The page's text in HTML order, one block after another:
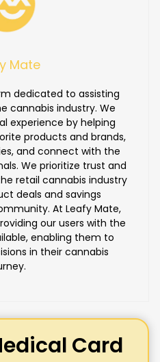
Mate
dedicated to assisting
cannabis industry. We
experience by helping
products and brands,
and connect with the
We prioritize trust and
retail cannabis industry
deals and savings
At Leafy Mate,
our users with the
enabling them to
in their cannabis
Card